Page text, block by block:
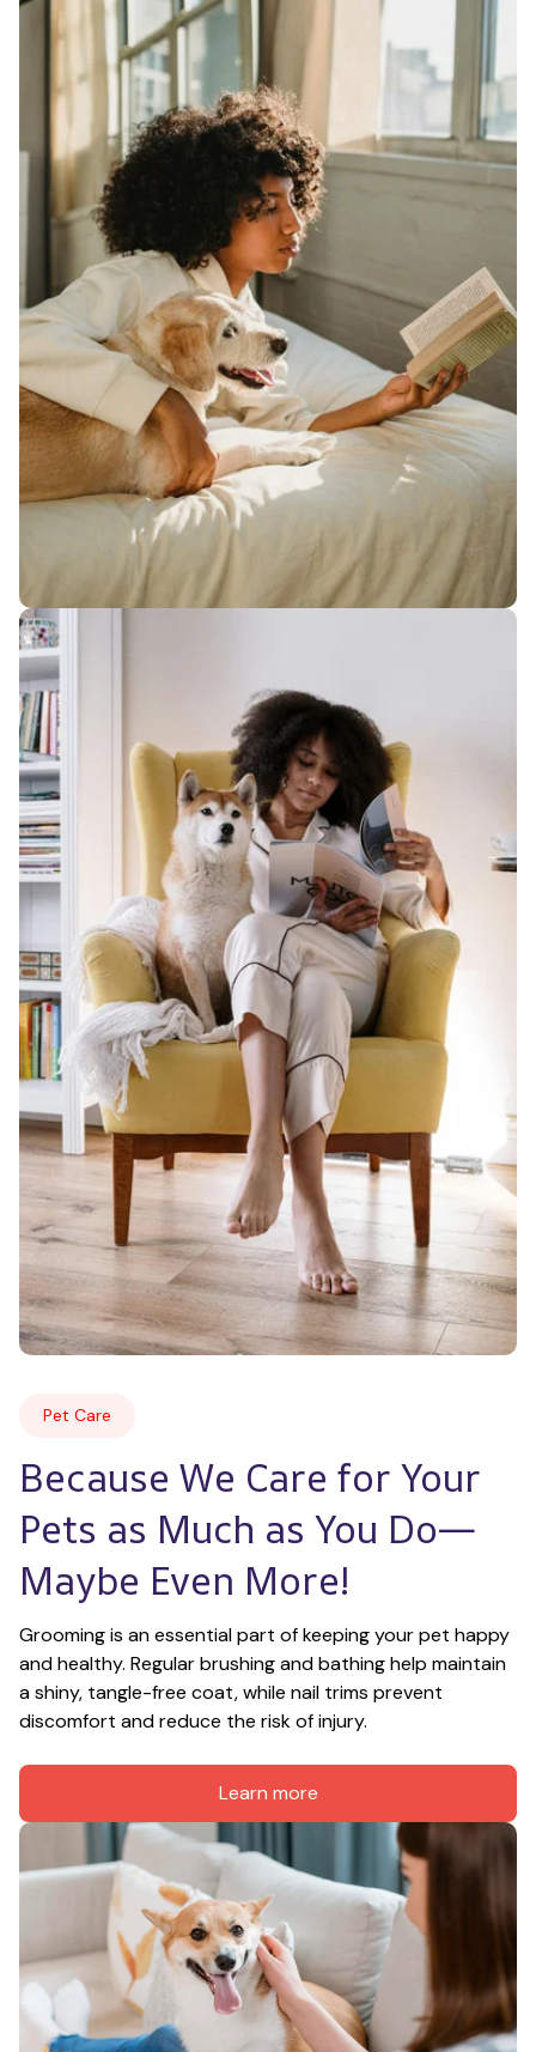
Pet Care
Because We Care for Your
Pets as Much as You Do—
Maybe Even More!
Grooming is an essential part of keeping your pet happy
and healthy. Regular brushing and bathing help maintain
a shiny, tangle-free coat, while nail trims prevent
discomfort and reduce the risk of injury.
Learn more